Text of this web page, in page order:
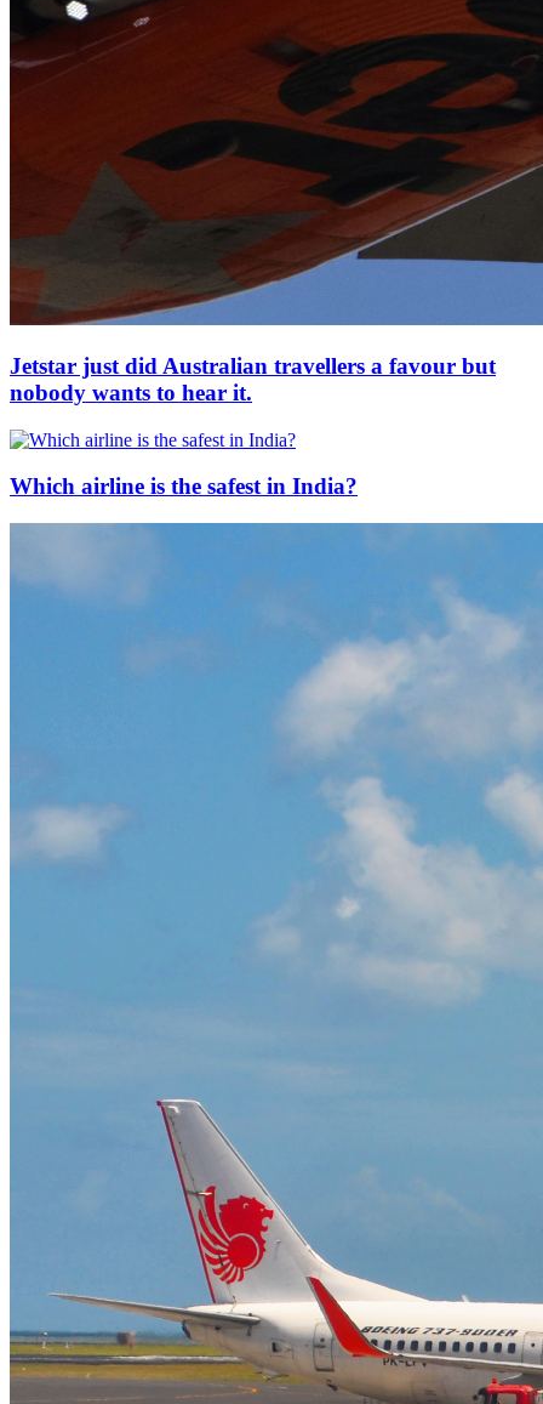
Jetstar just did Australian travellers a favour but
nobody wants to hear it.
Which airline is the safest in India?